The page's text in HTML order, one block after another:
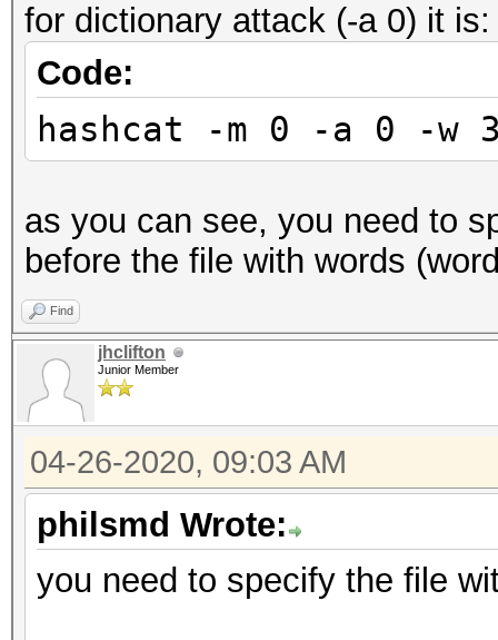
for dictionary attack (-a 0) it is:
Code:
hashcat -m 0 -a 0 -
as you can see, you need to
before the file with words
Find
jhclifton
Junior Member
04-26-2020, 09:03 AM
philsmd Wrote:
you need to specify the file